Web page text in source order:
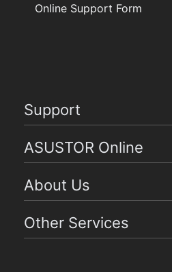
Online Support Form
Support
ASUSTOR Online
About Us
Other Services